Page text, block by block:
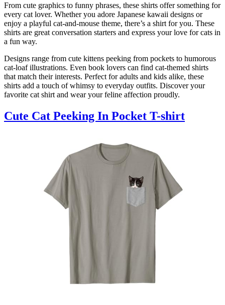
From cute graphics to funny phrases, these shirts offer something for
every cat lover. Whether you adore Japanese kawaii designs or
enjoy a playful cat-and-mouse theme, there’s a shirt for you. These
shirts are great conversation starters and express your love for cats in
a fun way.
Designs range from cute kittens peeking from pockets to humorous
cat-loaf illustrations. Even book lovers can find cat-themed shirts
that match their interests. Perfect for adults and kids alike, these
shirts add a touch of whimsy to everyday outfits. Discover your
favorite cat shirt and wear your feline affection proudly.
Cute Cat Peeking In Pocket T-shirt